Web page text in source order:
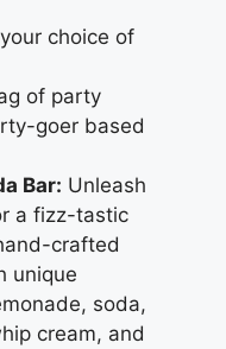
choice of
of party
goer based
Bar: Unleash
a fizz-tastic
crafted
unique
soda,
cream, and